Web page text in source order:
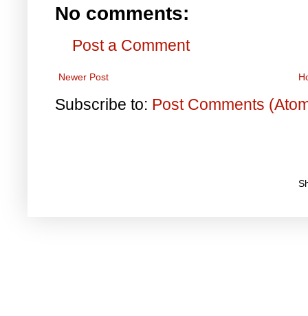
No comments:
Post a Comment
Newer Post
Subscribe to: Post Comments